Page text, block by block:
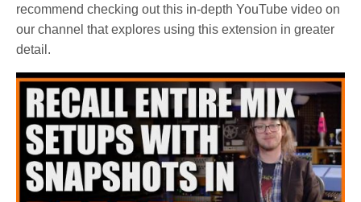
recommend checking out this in-depth YouTube video on
our channel that explores using this extension in greater
detail.